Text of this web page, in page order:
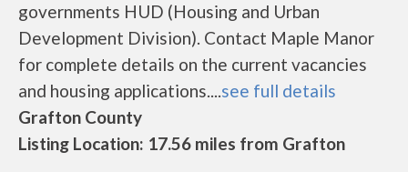
governments HUD (Housing and Urban
Development Division). Contact Maple Manor
for complete details on the current vacancies
and housing applications....see full details
Grafton County
Listing Location: 17.56 miles from Grafton